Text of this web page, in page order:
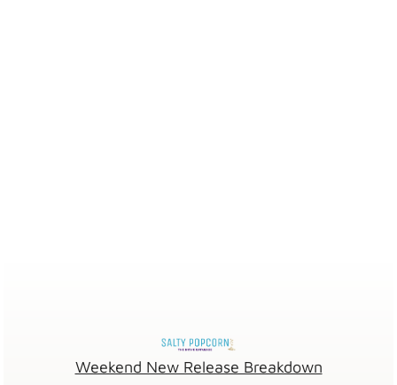
Weekend New Release Breakdown